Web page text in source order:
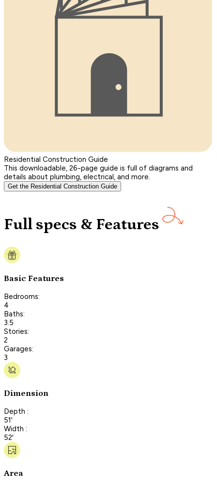
Residential Construction Guide
This downloadable, 26-page guide is full of diagrams and
details about plumbing, electrical, and more.
Get the Residential Construction Guide
Full specs & Features
Basic Features
Bedrooms:
4
Baths:
3.5
Stories:
2
Garages:
3
Dimension
Depth :
51'
Width :
52'
Area